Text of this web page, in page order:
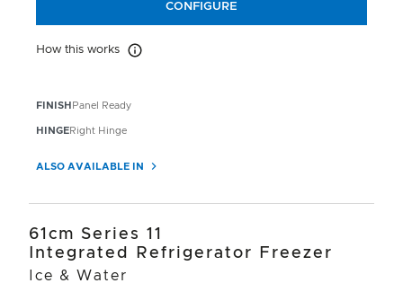
FINISH Panel Ready
HINGERight Hinge
ALSO AVAILABLE IN
CONFIGURE
How this works How this works
61cm Series 11
Integrated Refrigerator Freezer
Ice & Water